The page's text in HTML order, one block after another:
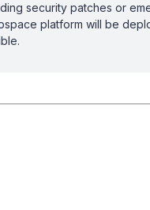
security patches or
platform will be